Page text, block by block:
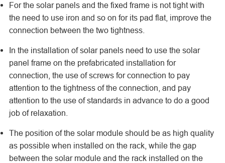
For the solar panels and the fixed frame is not tight with
the need to use iron and so on for its pad flat, improve the
connection between the two tightness.
In the installation of solar panels need to use the solar
panel frame on the prefabricated installation for
connection, the use of screws for connection to pay
attention to the tightness of the connection, and pay
attention to the use of standards in advance to do a good
job of relaxation.
The position of the solar module should be as high quality
as possible when installed on the rack, while the gap
between the solar module and the rack installed on the